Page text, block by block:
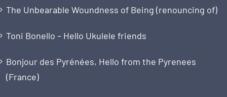
The Unbearable Woundness of Being (renouncing of)
Toni Bonello – Hello Ukulele friends
Bonjour des Pyrénées, Hello from the Pyrenees
(France)